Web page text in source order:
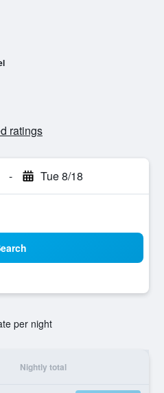
ratings
- Tue 8/18
per night
Nightly total